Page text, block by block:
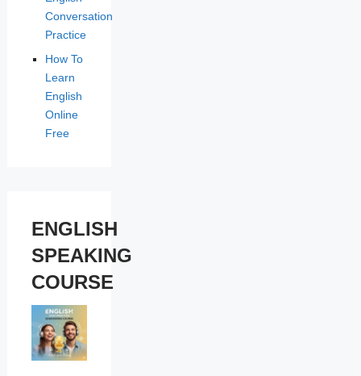
Conversation
Practice
How To
Learn
English
Online
Free
ENGLISH
SPEAKING
COURSE